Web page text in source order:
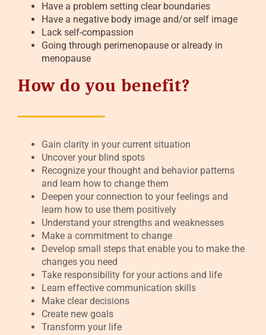
Have a problem setting clear boundaries
Have a negative body image and/or self image
Lack self-compassion
Going through perimenopause or already in
menopause
How do you benefit?
Gain clarity in your current situation
Uncover your blind spots
Recognize your thought and behavior patterns
and learn how to change them
Deepen your connection to your feelings and
learn how to use them positively
Understand your strengths and weaknesses
Make a commitment to change
Develop small steps that enable you to make the
changes you need
Take responsibility for your actions and life
Learn effective communication skills
Make clear decisions
Create new goals
Transform your life